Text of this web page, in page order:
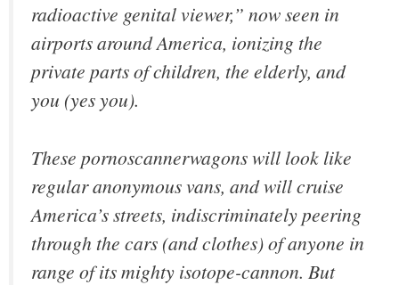
radioactive genital viewer,” now seen in
airports around America, ionizing the
private parts of children, the elderly, and
you (yes you).
These pornoscannerwagons will look like
regular anonymous vans, and will cruise
America’s streets, indiscriminately peering
through the cars (and clothes) of anyone in
range of its mighty isotope-cannon. But